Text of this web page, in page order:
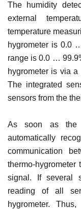
The humidity
external
temperature
hygrometer is 0.0
range is 0.0 …
hygrometer is via
The integrated
sensors from the
As soon as the
automatically
communication
thermo-
signal. If several
reading of all
hygrometer.